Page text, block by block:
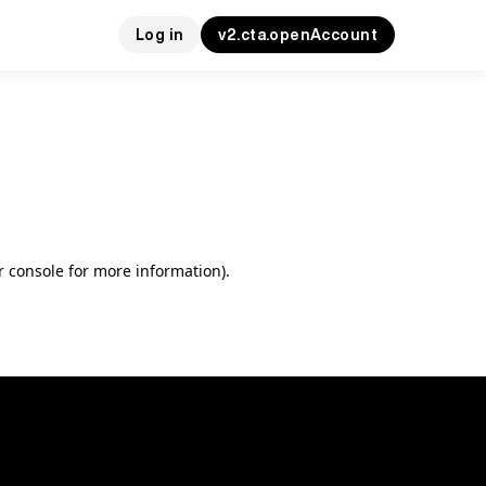
Log in v2.cta.openAccount
console for more information).